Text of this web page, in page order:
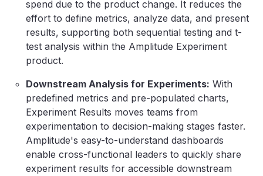
spend due to the product change. It reduces the
effort to define metrics, analyze data, and present
results, supporting both sequential testing and t-
test analysis within the Amplitude Experiment
product.
Downstream Analysis for Experiments: With
predefined metrics and pre-populated charts,
Experiment Results moves teams from
experimentation to decision-making stages faster.
Amplitude's easy-to-understand dashboards
enable cross-functional leaders to quickly share
experiment results for accessible downstream